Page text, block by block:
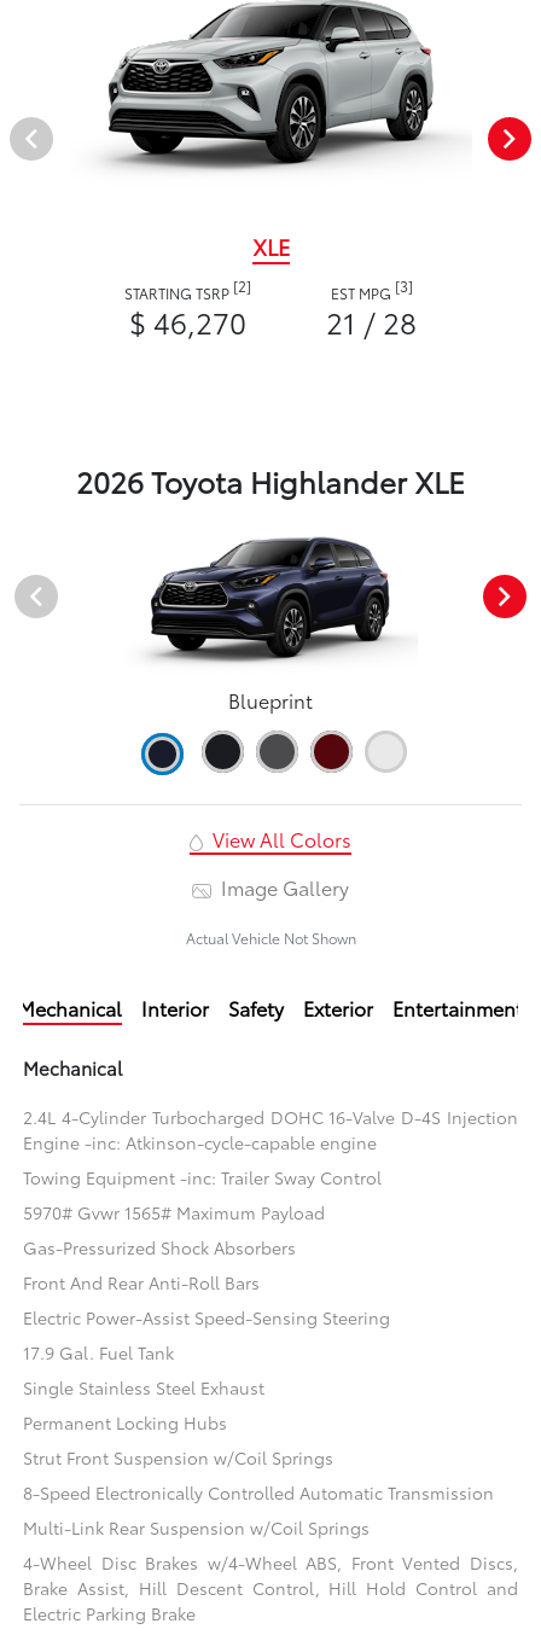
XLE
STARTING TSRP [2]
$ 46,270
EST MPG [3]
21 / 28
2026 Toyota Highlander XLE
Blueprint
View All Colors
Image Gallery
Actual Vehicle Not Shown
Mechanical Interior Safety Exterior Entertainment
Mechanical
2.4L 4-Cylinder Turbocharged DOHC 16-Valve D-4S Injection
Engine -inc: Atkinson-cycle-capable engine
Towing Equipment -inc: Trailer Sway Control
5970# Gvwr 1565# Maximum Payload
Gas-Pressurized Shock Absorbers
Front And Rear Anti-Roll Bars
Electric Power-Assist Speed-Sensing Steering
17.9 Gal. Fuel Tank
Single Stainless Steel Exhaust
Permanent Locking Hubs
Strut Front Suspension w/Coil Springs
8-Speed Electronically Controlled Automatic Transmission
Multi-Link Rear Suspension w/Coil Springs
4-Wheel Disc Brakes w/4-Wheel ABS, Front Vented Discs,
Brake Assist, Hill Descent Control, Hill Hold Control and
Electric Parking Brake